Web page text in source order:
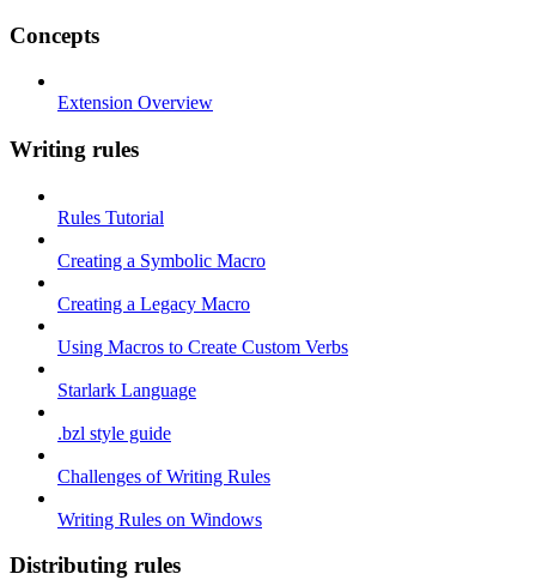
Concepts
Extension Overview
Writing rules
Rules Tutorial
Creating a Symbolic Macro
Creating a Legacy Macro
Using Macros to Create Custom Verbs
Starlark Language
.bzl style guide
Challenges of Writing Rules
Writing Rules on Windows
Distributing rules